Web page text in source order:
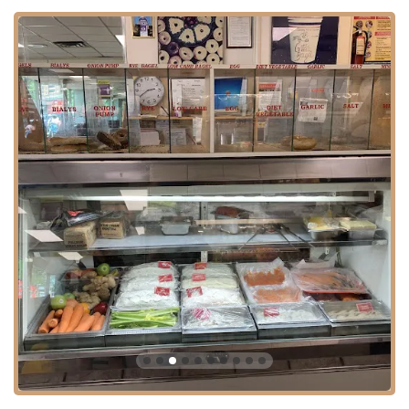
their spreads to the savory meats in their sandwiches.
While some past customer reviews mention concerns about a credit
card convenience fee and isolated instances of staff rudeness, it's
important to note that many other reviews highlight the friendly staff
and the owner's pleasant demeanor. These varying experiences are
part of the landscape of a busy, popular local spot. However, the
consistent praise for the quality of the food and the fair pricing often
shines through. The shop’s ability to maintain a loyal customer base
speaks to the overall positive experience many people have there.
For all inquiries or to place an order, you can contact Gotta Getta
Bagel using the following information:
Address:107-09 71st Ave, Forest Hills, NY 11375, USA
Phone:(718) 793-1640
This information makes it simple for customers to find the store, call
ahead for an order, or ask any questions they may have. The direct
contact details ensure a seamless and efficient experience for both
regulars and new customers.
In a city overflowing with choices, Gotta Getta Bagel has earned its